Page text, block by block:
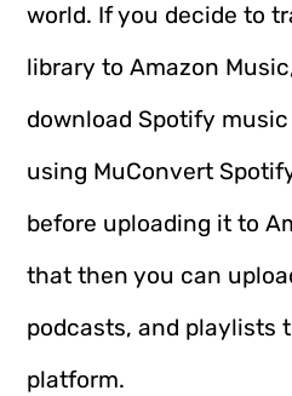
world. If you decide to
library to Amazon
download Spotify
using MuConvert
before uploading it to
that then you can
podcasts, and playlists
platform.